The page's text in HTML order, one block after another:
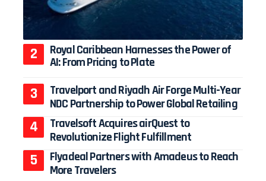
Royal Caribbean Harnesses the Power of
AI: From Pricing to Plate
Travelport and Riyadh Air Forge Multi-Year
NDC Partnership to Power Global Retailing
Travelsoft Acquires airQuest to
Revolutionize Flight Fulfillment
Flyadeal Partners with Amadeus to Reach
More Travelers